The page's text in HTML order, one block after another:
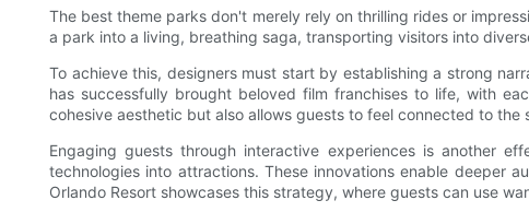
The best theme parks don't merely rely on thrilling rides or
a park into a living, breathing saga, transporting visitors into
To achieve this, designers must start by establishing a strong
has successfully brought beloved film franchises to life, with
cohesive aesthetic but also allows guests to feel connected to the
Engaging guests through interactive experiences is another
technologies into attractions. These innovations enable deeper
Orlando Resort showcases this strategy, where guests can use